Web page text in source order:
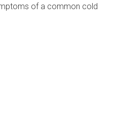
of a common cold